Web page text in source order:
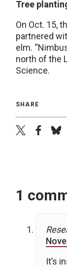
Tree
On Oct. 15,
partnered
elm.
north of the
Science.
SHARE
1
It’s